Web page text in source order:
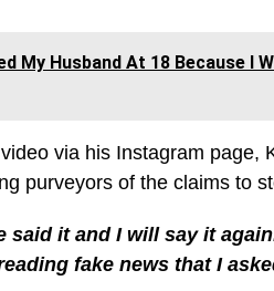
My Husband At 18 Because I
via his Instagram page,
purveyors of the claims to
said it and I will say it
fake news that I